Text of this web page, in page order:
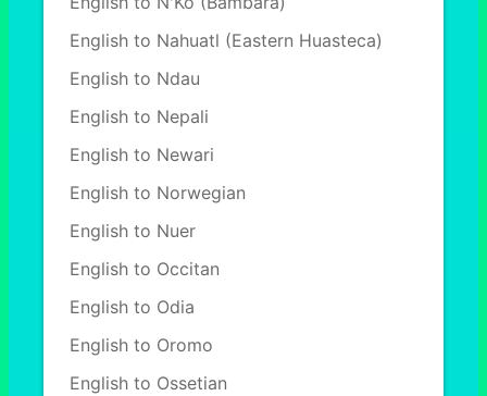
English to Nahuatl (Eastern Huasteca)
English to Ndau
English to Nepali
English to Newari
English to Norwegian
English to Nuer
English to Occitan
English to Odia
English to Oromo
English to Ossetian